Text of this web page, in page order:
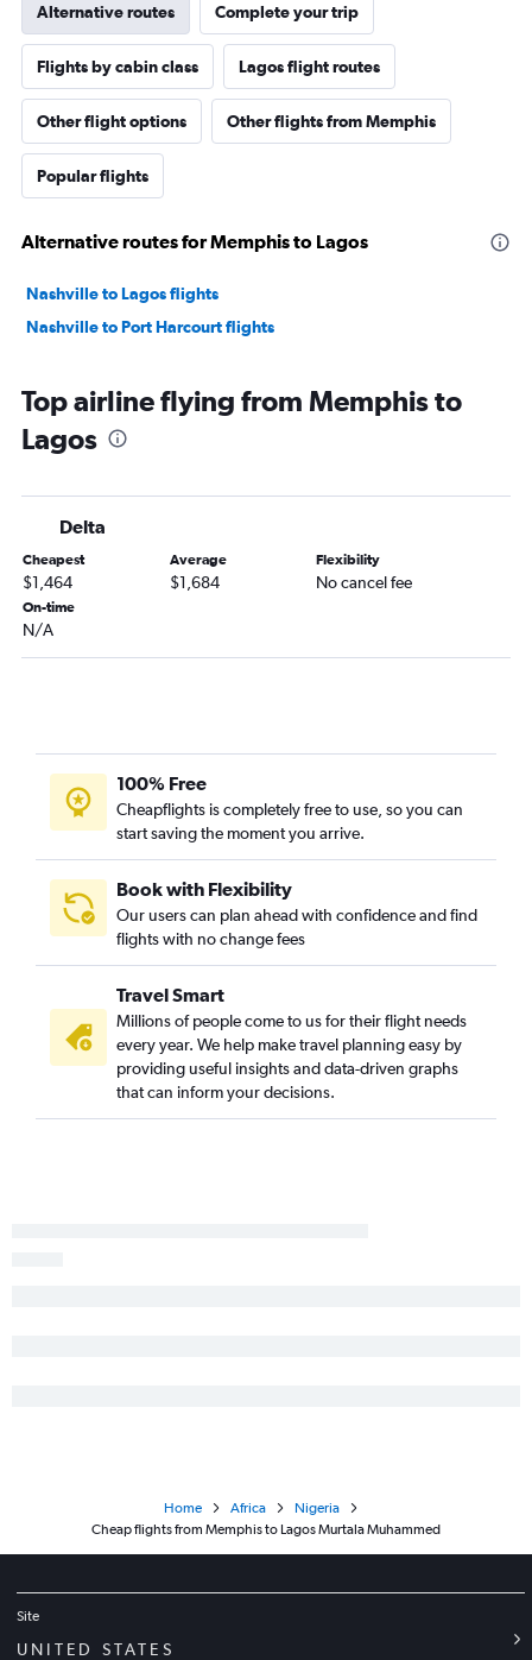
Alternative routes Complete your trip
Flights by cabin class Lagos flight routes
Other flight options Other flights from Memphis
Popular flights
Alternative routes for Memphis to Lagos
Nashville to Lagos flights
Nashville to Port Harcourt flights
Top airline flying from Memphis to
Lagos
Delta
Cheapest
$1,464
Average
$1,684
Flexibility
No cancel fee
On-time
N/A
100% Free
Cheapflights is completely free to use, so you can
start saving the moment you arrive.
Book with Flexibility
Our users can plan ahead with confidence and find
flights with no change fees
Travel Smart
Millions of people come to us for their flight needs
every year. We help make travel planning easy by
providing useful insights and data-driven graphs
that can inform your decisions.
Home Africa
Nigeria
Cheap flights from Memphis to Lagos Murtala Muhammed
Site
UNITED STATES